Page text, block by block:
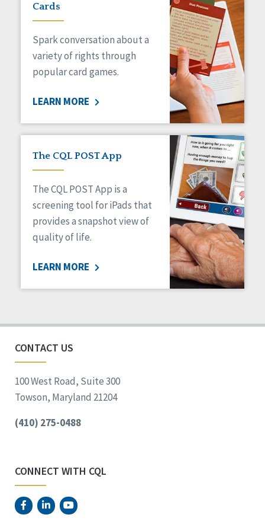
Cards
Spark conversation about a
variety of rights through
popular card games.
LEARN MORE
The CQL POST App
The CQL POST App is a
screening tool for iPads that
provides a snapshot view of
quality of life.
LEARN MORE
CONTACT US
100 West Road, Suite 300
Towson, Maryland 21204
(410) 275-0488
CONNECT WITH CQL